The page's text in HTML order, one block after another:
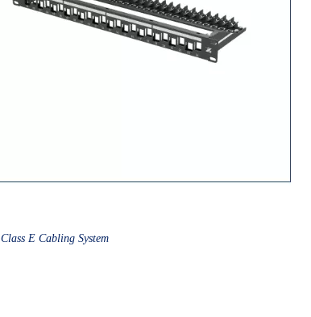
E Cabling System